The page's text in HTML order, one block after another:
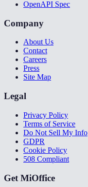
OpenAPI Spec
Company
About Us
Contact
Careers
Press
Site Map
Legal
Privacy Policy
Terms of Service
Do Not Sell My Info
GDPR
Cookie Policy
508 Compliant
Get MiOffice